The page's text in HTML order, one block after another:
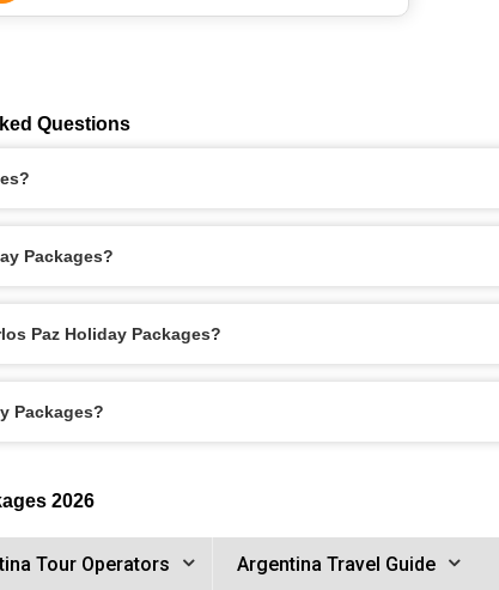
Questions
Packages?
Paz Holiday Packages?
Packages?
2026
Tour Operators Argentina Travel Guide